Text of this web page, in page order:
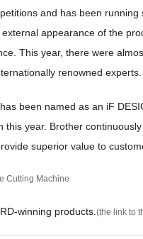
and has been
appearance of the
This year, there were
renowned experts.
been named as an iF
year. Brother
superior value to
Cutting Machine
winning products. (the link to